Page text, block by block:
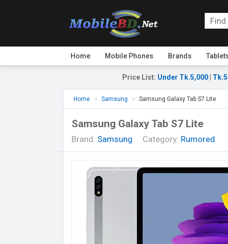
Home Mobile Phones Brands
Price List: Under Tk.5,000
Home Samsung Samsung Galaxy Tab S7 Lite
Samsung Galaxy Tab S7 Lite
Brand: Samsung Category: Rumored